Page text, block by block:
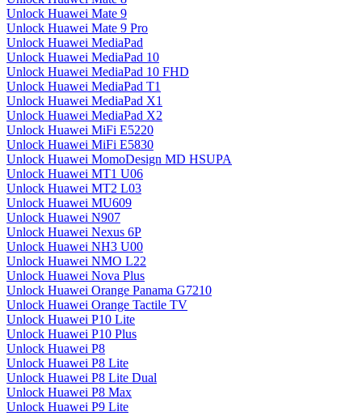
Unlock Huawei Mate 9
Unlock Huawei Mate 9 Pro
Unlock Huawei MediaPad
Unlock Huawei MediaPad 10
Unlock Huawei MediaPad 10 FHD
Unlock Huawei MediaPad T1
Unlock Huawei MediaPad X1
Unlock Huawei MediaPad X2
Unlock Huawei MiFi E5220
Unlock Huawei MiFi E5830
Unlock Huawei MomoDesign MD HSUPA
Unlock Huawei MT1 U06
Unlock Huawei MT2 L03
Unlock Huawei MU609
Unlock Huawei N907
Unlock Huawei Nexus 6P
Unlock Huawei NH3 U00
Unlock Huawei NMO L22
Unlock Huawei Nova Plus
Unlock Huawei Orange Panama G7210
Unlock Huawei Orange Tactile TV
Unlock Huawei P10 Lite
Unlock Huawei P10 Plus
Unlock Huawei P8
Unlock Huawei P8 Lite
Unlock Huawei P8 Lite Dual
Unlock Huawei P8 Max
Unlock Huawei P9 Lite